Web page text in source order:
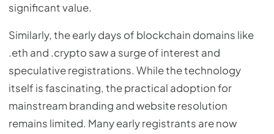
significant value.
Similarly, the early days of blockchain domains like
.eth and .crypto saw a surge of interest and
speculative registrations. While the technology
itself is fascinating, the practical adoption for
mainstream branding and website resolution
remains limited. Many early registrants are now